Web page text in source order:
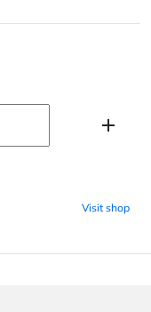
Visit shop